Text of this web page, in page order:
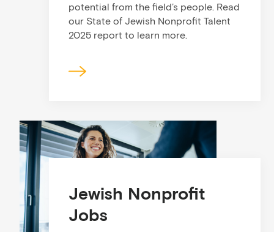
potential from the field’s people. Read
our State of Jewish Nonprofit Talent
2025 report to learn more.
Jewish Nonprofit
Jobs